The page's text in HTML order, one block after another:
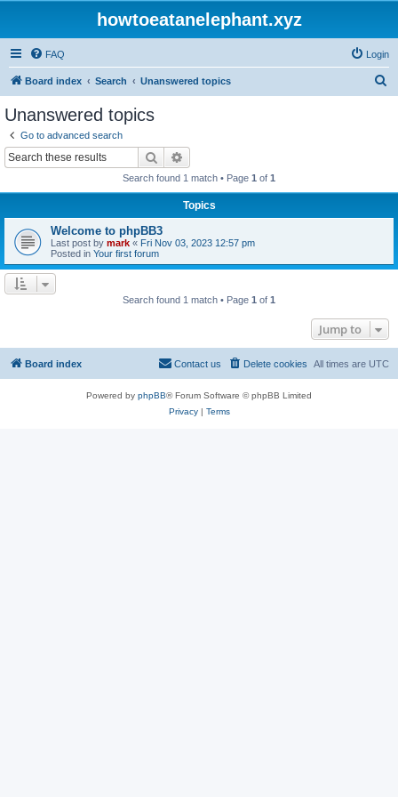
howtoeatanelephant.xyz
FAQ Login
Board index Search Unanswered topics
Unanswered topics
Go to advanced search
Search
Search found 1 match • Page 1 of 1
Topics
Welcome to phpBB3
Last post by mark « Fri Nov 03, 2023 12:57 pm
Posted in Your first forum
Search found 1 match • Page 1 of 1
Jump to
Board index All times are UTC
Delete cookies
Contact us
Powered by phpBB® Forum Software © phpBB Limited
Privacy| Terms